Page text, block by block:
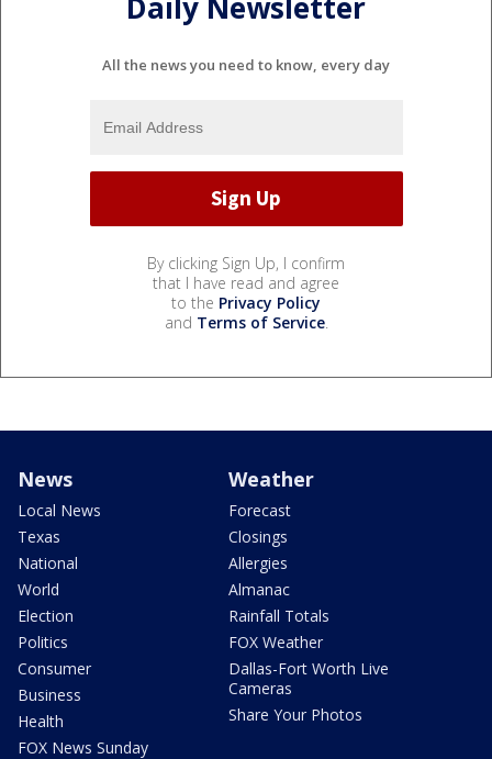
Daily Newsletter
All the news you need to know, every day
By clicking Sign Up, I confirm
that I have read and agree
to the Privacy Policy
and Terms of Service.
News
Local News
Texas
National
World
Election
Politics
Consumer
Business
Health
FOX News Sunday
Weather
Forecast
Closings
Allergies
Almanac
Rainfall Totals
FOX Weather
Dallas-Fort Worth Live
Cameras
Share Your Photos